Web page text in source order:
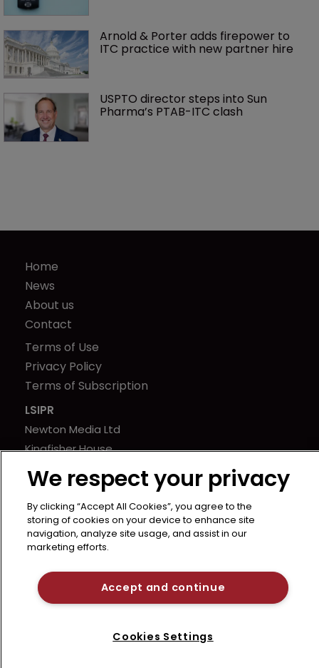
Arnold & Porter adds firepower to
ITC practice with new partner hire
USPTO director steps into Sun
Pharma’s PTAB-ITC clash
Home
News
About us
Contact
Terms of Use
Privacy Policy
Terms of Subscription
LSIPR
Newton Media Ltd
Kingfisher House
21-23 Elmfield Road
BR1 1LT
United Kingdom
We respect your privacy
By clicking “Accept All Cookies”, you agree to the
storing of cookies on your device to enhance site
navigation, analyze site usage, and assist in our
marketing efforts.
Accept and continue
Cookies Settings